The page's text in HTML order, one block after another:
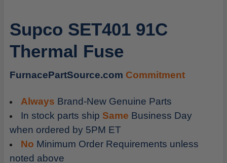
ALL
ADD
CART
Supco SET401 91C
Thermal Fuse
FurnacePartSource.com Commitment
Always Brand-New Genuine Parts
In stock parts ship Same Business Day
when ordered by 5PM ET
No Minimum Order Requirements unless
noted above